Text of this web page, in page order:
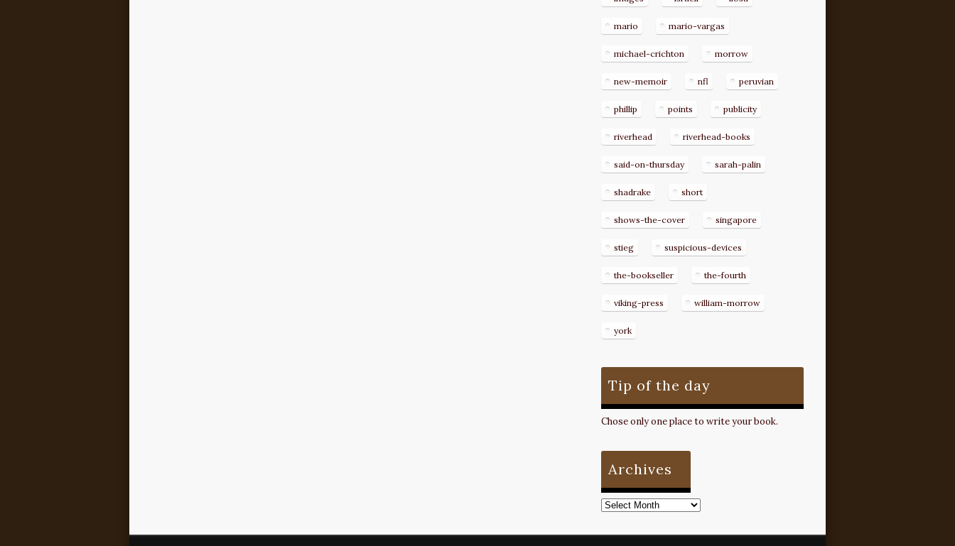
mario mario-vargas
michael-crichton morrow
new-memoir nfl peruvian
phillip points publicity
riverhead riverhead-books
said-on-thursday sarah-palin
shadrake short
shows-the-cover singapore
stieg suspicious-devices
the-bookseller the-fourth
viking-press william-morrow
york
Tip of the day
Chose only one place to write your book.
Archives
Archives